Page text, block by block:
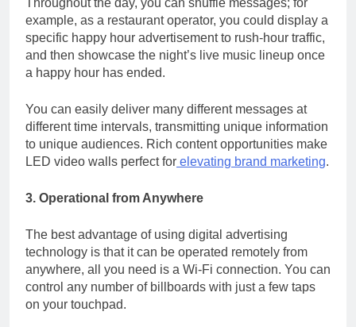
Throughout the day, you can shuffle messages; for
example, as a restaurant operator, you could display a
specific happy hour advertisement to rush-hour traffic,
and then showcase the night’s live music lineup once
a happy hour has ended.
You can easily deliver many different messages at
different time intervals, transmitting unique information
to unique audiences. Rich content opportunities make
LED video walls perfect for elevating brand marketing.
3. Operational from Anywhere
The best advantage of using digital advertising
technology is that it can be operated remotely from
anywhere, all you need is a Wi-Fi connection. You can
control any number of billboards with just a few taps
on your touchpad.